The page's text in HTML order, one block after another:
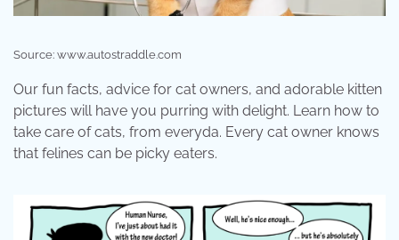
Source: www.autostraddle.com
Our fun facts, advice for cat owners, and adorable kitten
pictures will have you purring with delight. Learn how to
take care of cats, from everyda. Every cat owner knows
that felines can be picky eaters.